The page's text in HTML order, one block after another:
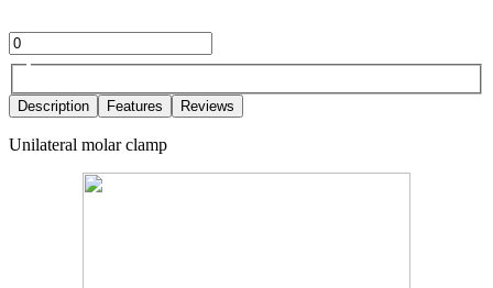
Description Features Reviews
Unilateral molar clamp